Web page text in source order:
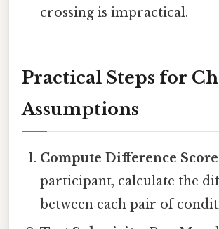
crossing is impractical.
Practical Steps for
Assumptions
Compute Difference
participant, calculate the
between each pair of